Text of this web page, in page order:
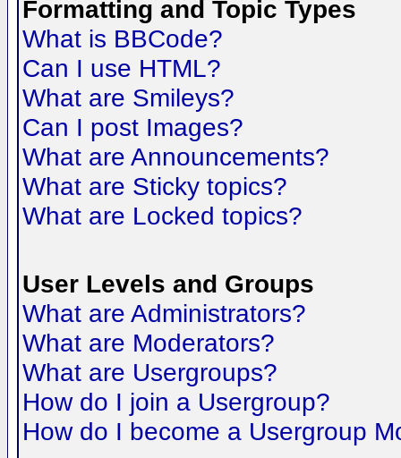
Formatting and Topic Types
What is BBCode?
Can I use HTML?
What are Smileys?
Can I post Images?
What are Announcements?
What are Sticky topics?
What are Locked topics?
User Levels and Groups
What are Administrators?
What are Moderators?
What are Usergroups?
How do I join a Usergroup?
How do I become a Usergroup